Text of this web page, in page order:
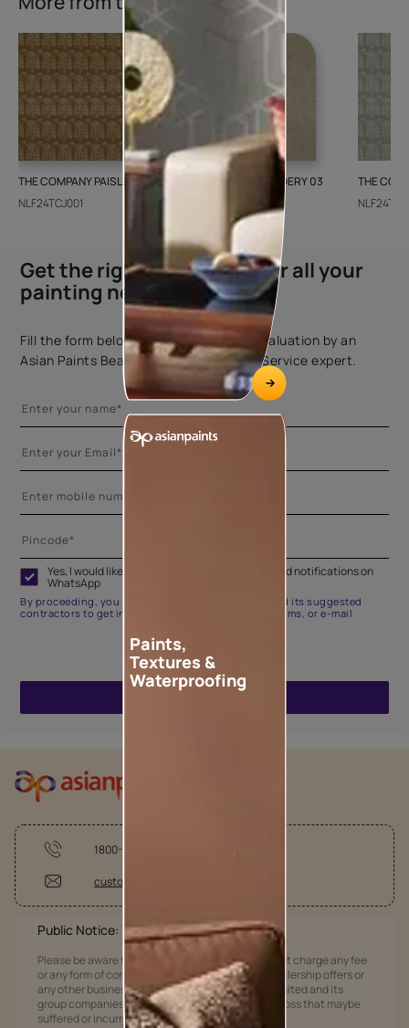
THE COMPANY PAISLEY WEAVE 01
NLF24TCJ001
GALECHA EMBROIDERY 03
THE
Get the right assistance for all your
painting needs
Fill the form below to book a free site evaluation by an
Asian Paints Beautiful Homes Painting Service expert.
Yes, I would like to receive important updates and notifications on
WhatsApp
By proceeding, you are authorizing Asian Paints and its suggested
contractors to get in touch with you through calls, sms, or e-mail
1800-209-5678
customercare@asianpaints.com
Public Notice:
Please be aware that Asian Paints Limited does not charge any fee
or any form of consideration for any job offers / dealership offers or
any other business opportunities. Asian Paints Limited and its
group companies shall not be responsible for any loss that maybe
suffered or incurred by anyone.
Paints,
Textures &
Waterproofing